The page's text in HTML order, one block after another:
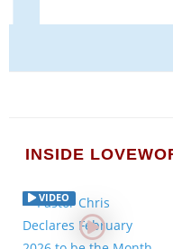
INSIDE
VIDEO